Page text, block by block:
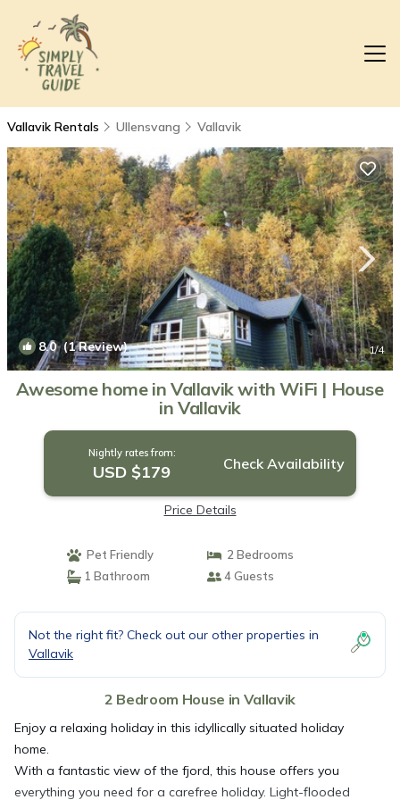
Vallavik Rentals Ullensvang Vallavik
8.0(1 Review) 1/4
Awesome home in Vallavik with WiFi | House
in Vallavik
Nightly rates from:
USD $179 Check Availability
Price Details
Pet Friendly
2 Bedrooms
1 Bathroom
4 Guests
Not the right fit? Check out our other properties in
Vallavik
2 Bedroom House in Vallavik
Enjoy a relaxing holiday in this idyllically situated holiday
home.
With a fantastic view of the fjord, this house offers you
everything you need for a carefree holiday. Light-flooded